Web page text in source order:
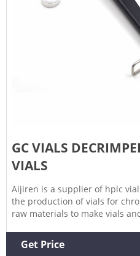
GC VIALS
VIALS
Aijiren is a supplier of hplc
the production of vials for
raw materials to make vials
have satisfied many
Get Price